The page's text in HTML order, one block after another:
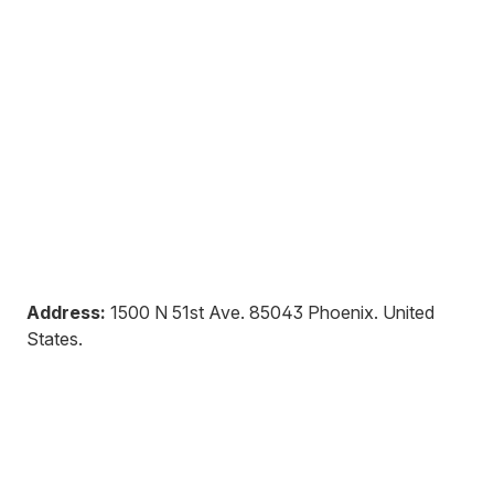
Address: 1500 N 51st Ave. 85043 Phoenix. United
States.